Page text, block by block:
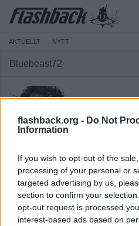
flashback.org - Do Not
Information
If you wish to opt-out of the
processing of your personal or
targeted advertising by us,
section to confirm your
opt-out request is processed
interest-based ads based on
AKTUELLT NYTT
Bluebeast72
Medlem
Reg:2006-10-30
Inlägg:21 804 (3,02 inlägg per dag)
Hitta inlägg av Bluebeast72
Hitta ämnen startade av Bluebeast72